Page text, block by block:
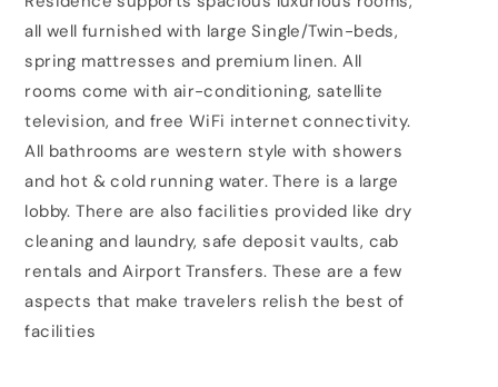
all well furnished with large Single/Twin-beds,
spring mattresses and premium linen. All
rooms come with air-conditioning, satellite
television, and free WiFi internet connectivity.
All bathrooms are western style with showers
and hot & cold running water. There is a large
lobby. There are also facilities provided like dry
cleaning and laundry, safe deposit vaults, cab
rentals and Airport Transfers. These are a few
aspects that make travelers relish the best of
facilities